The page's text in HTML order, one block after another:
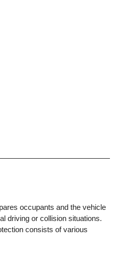
occupants and the vehicle
driving or collision situations.
consists of various